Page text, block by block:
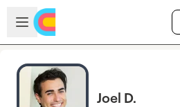
Skip to main content
Open sidebar
Joel D.